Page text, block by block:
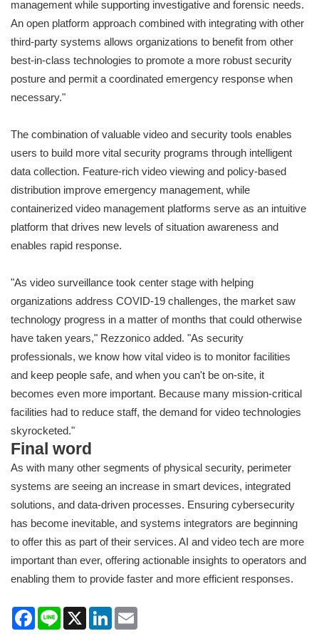
management while supporting investigative and forensic needs.
An open platform approach combined with integrating with other
third-party systems allows organizations to benefit from other
best-in-class technologies to promote a more robust security
posture and permit a coordinated emergency response when
necessary."
The combination of valuable video and security tools enables
users to build more vital security programs through intelligent
data collection. Feature-rich video viewing and policy-based
distribution improve emergency management, while
containerized video management platforms serve as an intuitive
platform that drives new levels of situation awareness and
enables rapid response.
"As video surveillance took center stage with helping
organizations address COVID-19 challenges, the market saw
technology progress in a matter of months that could otherwise
have taken years," Rezzonico added. "As security
professionals, we know how vital video is to monitor facilities
and keep people safe, and when you can't be on-site, it
becomes even more important. Because many mission-critical
facilities had to reduce staff, the demand for video technologies
skyrocketed."
Final word
As with many other segments of physical security, perimeter
systems are seeing an increase in smart devices, integrated
solutions, and data-driven processes. Ensuring cybersecurity
has become inevitable, and systems integrators are beginning
to offer this as part of their services. AI and video tech are more
important than ever, offering actionable insights to operators and
enabling them to provide faster and more efficient responses.
Facebook
Line X LinkedIn